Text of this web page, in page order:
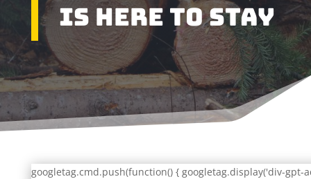
Is Here To Stay
googletag.cmd.push(function() { googletag.display('div-gpt-